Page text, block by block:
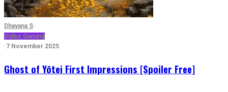
Dhayana S·
Video Gaming
·7 November 2025
Ghost of Yōtei First Impressions [Spoiler Free]